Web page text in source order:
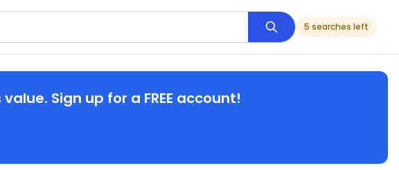
5 searches left
Sign up for a FREE account!